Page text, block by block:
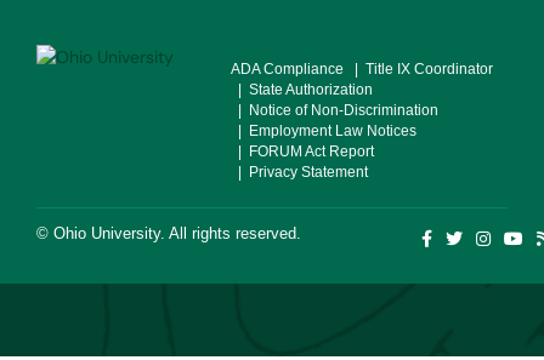
ADA Compliance
| Title IX Coordinator
| State Authorization
| Notice of Non-Discrimination
| Employment Law Notices
| FORUM Act Report
| Privacy Statement
© Ohio University. All rights reserved.